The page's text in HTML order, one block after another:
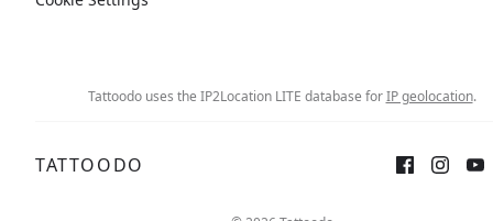
Tattoodo uses the IP2Location LITE database forIP geolocation.
TATTOODO